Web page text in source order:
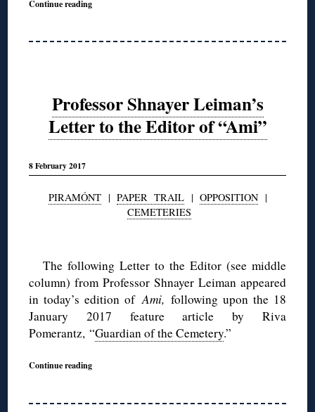
Continue reading
Professor Shnayer Leiman’s
Letter to the Editor of “Ami”
8 February 2017
PIRAMÓNT| PAPER TRAIL| OPPOSITION|
CEMETERIES
The following Letter to the Editor (see middle
column) from Professor Shnayer Leiman appeared
in today’s edition ofAmi, following upon the 18
January 2017 feature article by Riva
Pomerantz, “Guardian of the Cemetery.”
Continue reading